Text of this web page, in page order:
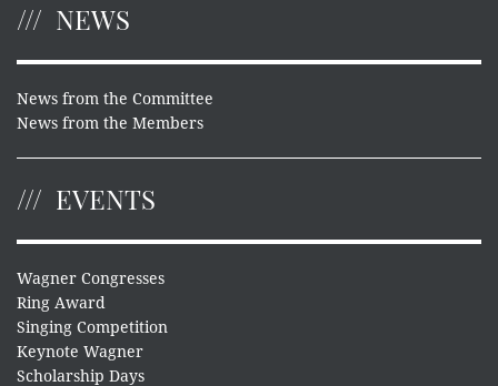
NEWS
News from the Committee
News from the Members
EVENTS
Wagner Congresses
Ring Award
Singing Competition
Keynote Wagner
Scholarship Days